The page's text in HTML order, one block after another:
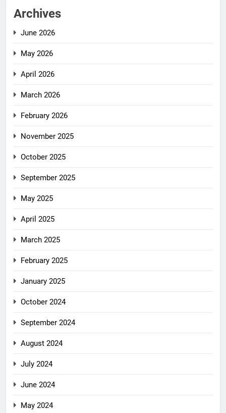
Archives
June 2026
May 2026
April 2026
March 2026
February 2026
November 2025
October 2025
September 2025
May 2025
April 2025
March 2025
February 2025
January 2025
October 2024
September 2024
August 2024
July 2024
June 2024
May 2024